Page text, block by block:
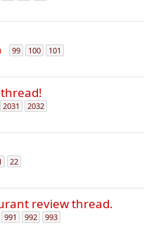
99 100 101
2031 2032
22
review thread.
991 992 993